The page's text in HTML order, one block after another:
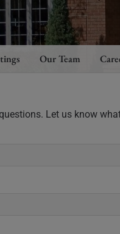
Our Team
Let us know